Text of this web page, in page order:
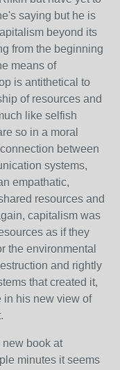
saying but he is
beyond its
from the beginning
means of
is antithetical to
of resources and
like selfish
so in a moral
between
systems,
empathatic,
resources and
capitalism was
as if they
the environmental
and rightly
that created it,
in his new view of
book at
minutes it seems